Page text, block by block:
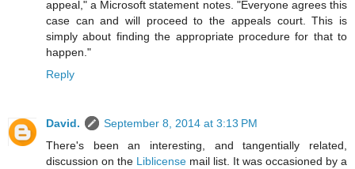
appeal," a Microsoft statement notes. "Everyone agrees this
case can and will proceed to the appeals court. This is
simply about finding the appropriate procedure for that to
happen."
Reply
David.
September 8, 2014 at 3:13 PM
There's been an interesting, and tangentially related,
discussion on the Liblicense mail list. It was occasioned by a